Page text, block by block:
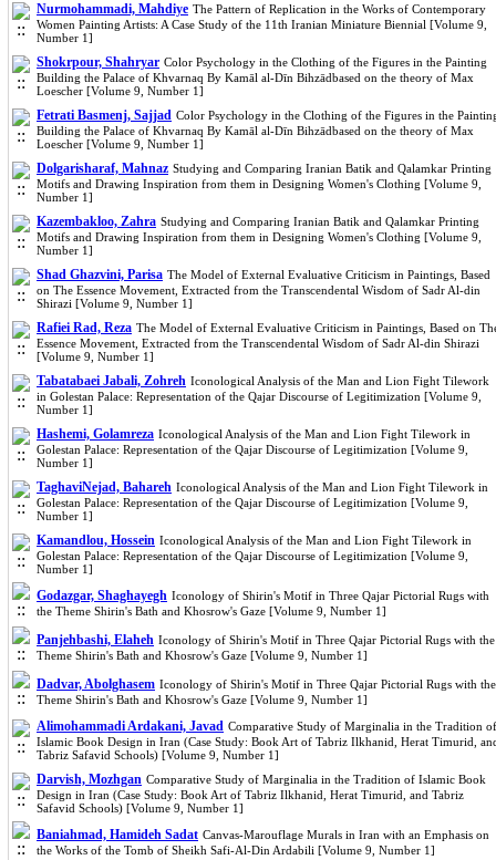
Nurmohammadi, Mahdiye The Pattern of Replication in the Works of Contemporary
Women Painting Artists: A Case Study of the 11th Iranian Miniature Biennial [Volume 9,
Number 1]
Shokrpour, Shahryar Color Psychology in the Clothing of the Figures in the Painting
Building the Palace of Khvarnaq By Kamāl al-Dīn Bihzādbased on the theory of Max
Loescher [Volume 9, Number 1]
Fetrati Basmenj, Sajjad Color Psychology in the Clothing of the Figures in the
Building the Palace of Khvarnaq By Kamāl al-Dīn Bihzādbased on the theory of Max
Loescher [Volume 9, Number 1]
Dolgarisharaf, Mahnaz Studying and Comparing Iranian Batik and Qalamkar Printing
Motifs and Drawing Inspiration from them in Designing Women's Clothing [Volume 9,
Number 1]
Kazembakloo, Zahra Studying and Comparing Iranian Batik and Qalamkar Printing
Motifs and Drawing Inspiration from them in Designing Women's Clothing [Volume 9,
Number 1]
Shad Ghazvini, Parisa The Model of External Evaluative Criticism in Paintings, Based
on The Essence Movement, Extracted from the Transcendental Wisdom of Sadr Al-din
Shirazi [Volume 9, Number 1]
Rafiei Rad, Reza The Model of External Evaluative Criticism in Paintings, Based on
Essence Movement, Extracted from the Transcendental Wisdom of Sadr Al-din Shirazi
[Volume 9, Number 1]
Tabatabaei Jabali, Zohreh Iconological Analysis of the Man and Lion Fight Tilework
in Golestan Palace: Representation of the Qajar Discourse of Legitimization [Volume 9,
Number 1]
Hashemi, Golamreza Iconological Analysis of the Man and Lion Fight Tilework in
Golestan Palace: Representation of the Qajar Discourse of Legitimization [Volume 9,
Number 1]
TaghaviNejad, Bahareh Iconological Analysis of the Man and Lion Fight Tilework in
Golestan Palace: Representation of the Qajar Discourse of Legitimization [Volume 9,
Number 1]
Kamandlou, Hossein Iconological Analysis of the Man and Lion Fight Tilework in
Golestan Palace: Representation of the Qajar Discourse of Legitimization [Volume 9,
Number 1]
Godazgar, Shaghayegh Iconology of Shirin's Motif in Three Qajar Pictorial Rugs with
the Theme Shirin's Bath and Khosrow's Gaze [Volume 9, Number 1]
Panjehbashi, Elaheh Iconology of Shirin's Motif in Three Qajar Pictorial Rugs with the
Theme Shirin's Bath and Khosrow's Gaze [Volume 9, Number 1]
Dadvar, Abolghasem Iconology of Shirin's Motif in Three Qajar Pictorial Rugs with the
Theme Shirin's Bath and Khosrow's Gaze [Volume 9, Number 1]
Alimohammadi Ardakani, Javad Comparative Study of Marginalia in the Tradition of
Islamic Book Design in Iran (Case Study: Book Art of Tabriz Ilkhanid, Herat Timurid,
Tabriz Safavid Schools) [Volume 9, Number 1]
Darvish, Mozhgan Comparative Study of Marginalia in the Tradition of Islamic Book
Design in Iran (Case Study: Book Art of Tabriz Ilkhanid, Herat Timurid, and Tabriz
Safavid Schools) [Volume 9, Number 1]
Baniahmad, Hamideh Sadat Canvas-Marouflage Murals in Iran with an Emphasis on
the Works of the Tomb of Sheikh Safi-Al-Din Ardabili [Volume 9, Number 1]